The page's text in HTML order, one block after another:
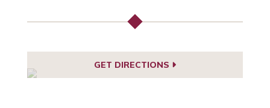
GET DIRECTIONS